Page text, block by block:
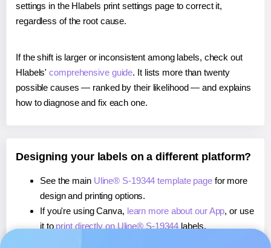
settings in the Hlabels print settings page to correct it,
regardless of the root cause.
If the shift is larger or inconsistent among labels, check out
Hlabels'comprehensive guide. It lists more than twenty
possible causes — ranked by their likelihood — and explains
how to diagnose and fix each one.
Designing your labels on a different platform?
See the main Uline® S-19344 template pagefor more
design and printing options.
If you're using Canva, learn more about our App, or use
it to print directly on Uline® S-19344 labels.